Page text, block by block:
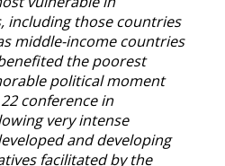
including those countries
middle-income countries
the poorest
political moment
conference in
very intense
and developing
facilitated by the